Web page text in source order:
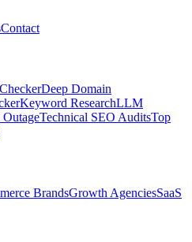
Contact
Deep Domain
Keyword ResearchLLM
OutageTechnical SEO AuditsTop
BrandsGrowth AgenciesSaaS